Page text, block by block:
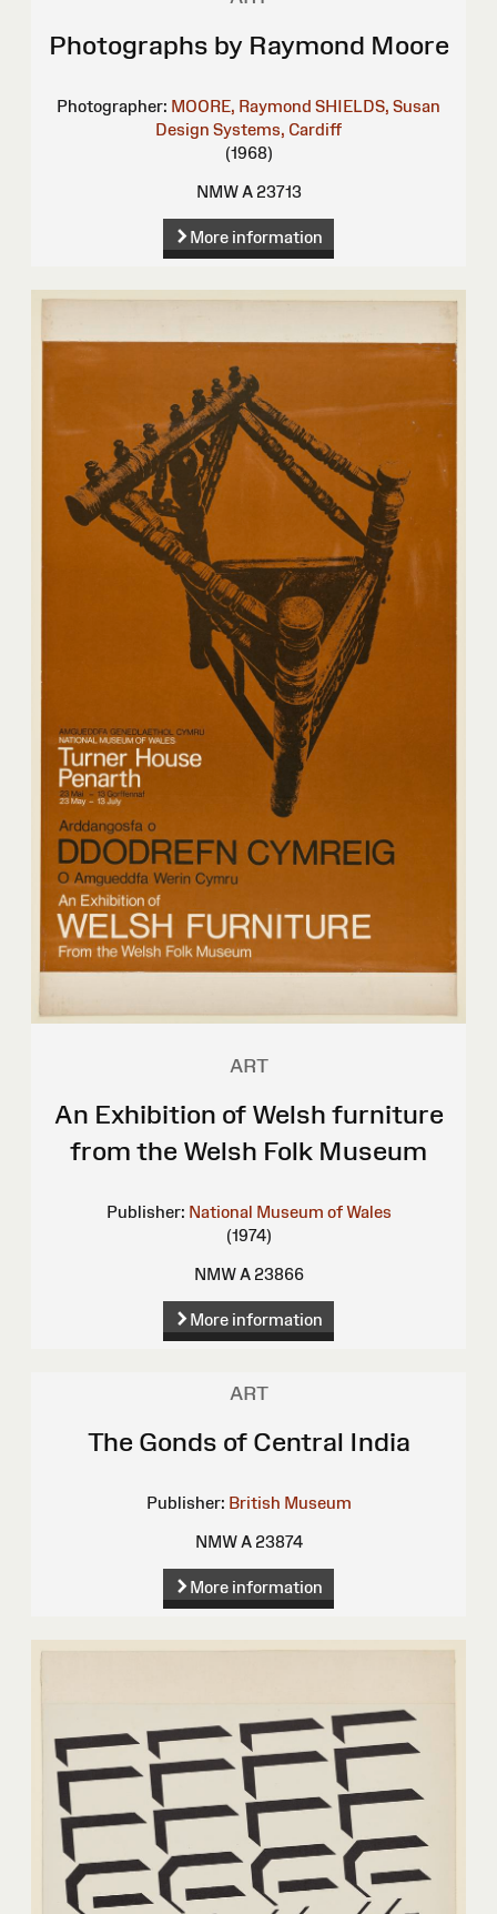
Photographs by Raymond Moore
Photographer: MOORE, Raymond SHIELDS, Susan
Design Systems, Cardiff
(1968)
NMW A 23713
More information
ART
An Exhibition of Welsh furniture
from the Welsh Folk Museum
Publisher: National Museum of Wales
(1974)
NMW A 23866
More information
ART
The Gonds of Central India
Publisher: British Museum
NMW A 23874
More information